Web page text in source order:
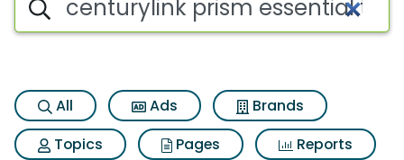
All Ads
Brands
Topics
Pages
Reports